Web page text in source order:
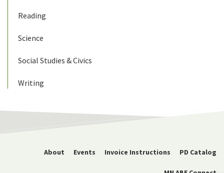
Reading
Science
Social Studies & Civics
Writing
About Events Invoice Instructions PD Catalog